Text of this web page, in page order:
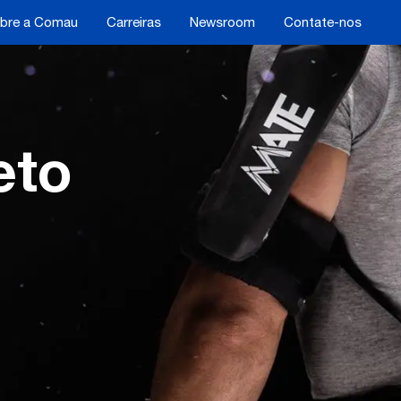
a Comau Carreiras Newsroom Contate-nos